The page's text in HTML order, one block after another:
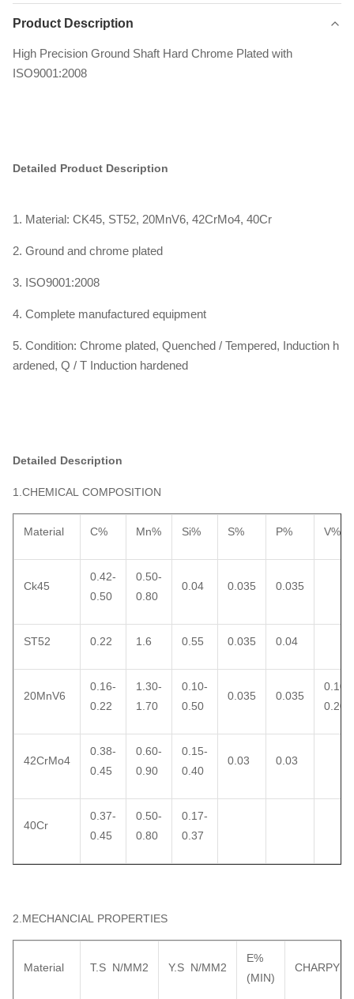
Product Description
High Precision Ground Shaft Hard Chrome Plated with
ISO9001:2008
Detailed Product Description
1. Material: CK45, ST52, 20MnV6, 42CrMo4, 40Cr
2. Ground and chrome plated
3. ISO9001:2008
4. Complete manufactured equipment
5. Condition: Chrome plated, Quenched / Tempered, Induction h
ardened, Q / T Induction hardened
Detailed Description
1.CHEMICAL COMPOSITION
Material C% Mn% Si% S% P% V%
Ck45
0.42-
0.50
0.50-
0.80
0.04 0.035 0.035
ST52 0.22 1.6 0.55 0.035 0.04
20MnV6
0.16-
0.22
1.30-
1.70
0.10-
0.50
0.035 0.035
0.10-
0.20
42CrMo4
0.38-
0.45
0.60-
0.90
0.15-
0.40
0.03 0.03
40Cr
0.37-
0.45
0.50-
0.80
0.17-
0.37
2.MECHANCIAL PROPERTIES
Material T.S N/MM2 Y.S N/MM2
E%
(MIN)
CHARPY